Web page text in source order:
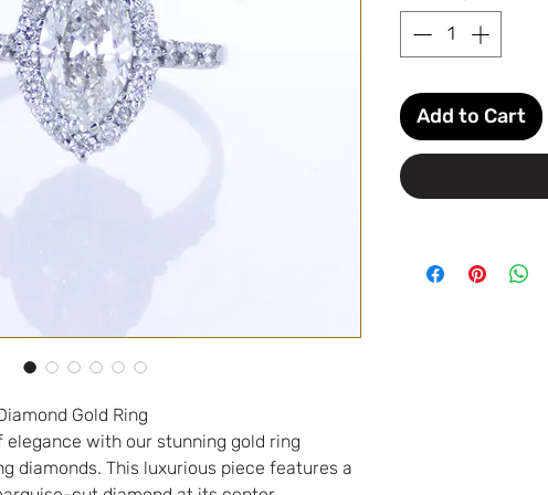
Gold Ring
with our stunning gold ring
diamonds. This luxurious piece features a
Add to Cart